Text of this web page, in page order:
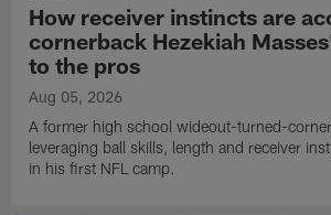
How receiver instincts are
cornerback Hezekiah
to the pros
Aug 05, 2026
A former high school wideout-turned-
leveraging ball skills, length and receiver
in his first NFL camp.